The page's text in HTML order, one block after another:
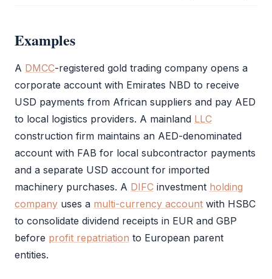
Examples
A DMCC-registered gold trading company opens a
corporate account with Emirates NBD to receive
USD payments from African suppliers and pay AED
to local logistics providers. A mainland LLC
construction firm maintains an AED-denominated
account with FAB for local subcontractor payments
and a separate USD account for imported
machinery purchases. A DIFC investment holding
company uses a multi-currency account with HSBC
to consolidate dividend receipts in EUR and GBP
before profit repatriation to European parent
entities.